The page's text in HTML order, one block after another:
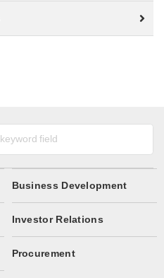
Business Development
Investor Relations
Procurement